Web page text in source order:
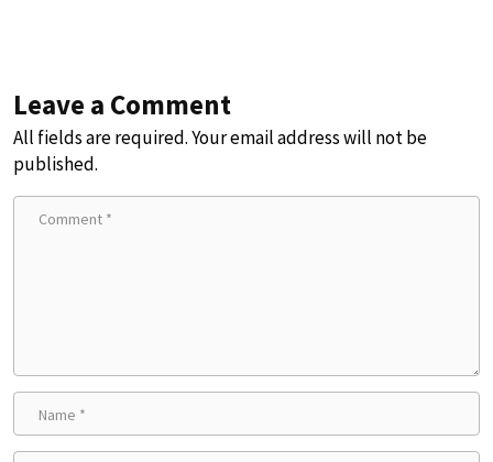
Leave a Comment
All fields are required. Your email address will not be
published.